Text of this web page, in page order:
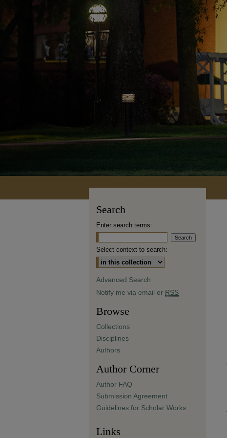
Search
Enter search terms:
Select context to search:
Advanced Search
Notify me via email or RSS
Browse
Collections
Disciplines
Authors
Author Corner
Author FAQ
Submission Agreement
Guidelines for Scholar Works
Links